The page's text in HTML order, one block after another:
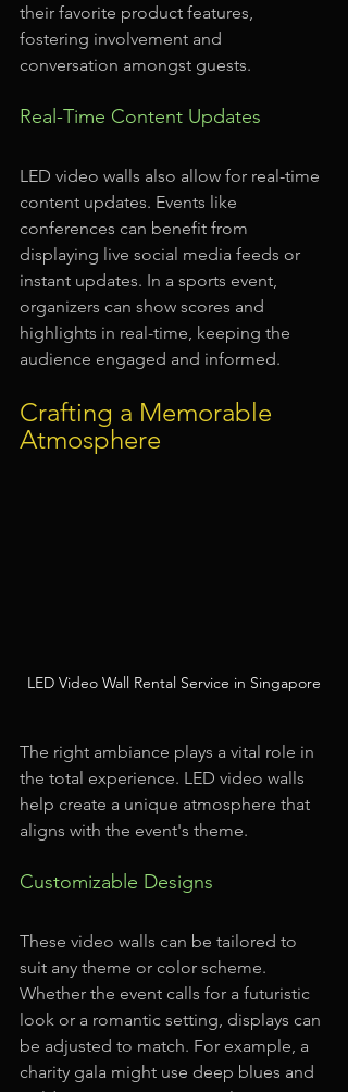
their favorite product features,
fostering involvement and
conversation amongst guests.
Real-Time Content Updates
LED video walls also allow for real-time
content updates. Events like
conferences can benefit from
displaying live social media feeds or
instant updates. In a sports event,
organizers can show scores and
highlights in real-time, keeping the
audience engaged and informed.
Crafting a Memorable
Atmosphere
LED Video Wall Rental Service in Singapore
The right ambiance plays a vital role in
the total experience. LED video walls
help create a unique atmosphere that
aligns with the event's theme.
Customizable Designs
These video walls can be tailored to
suit any theme or color scheme.
Whether the event calls for a futuristic
look or a romantic setting, displays can
be adjusted to match. For example, a
charity gala might use deep blues and